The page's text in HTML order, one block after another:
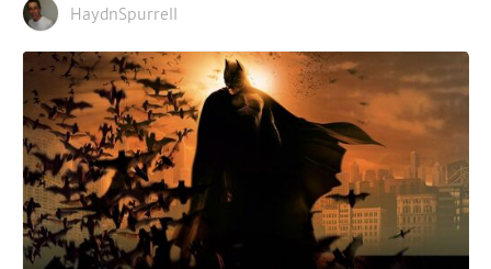
HaydnSpurrell